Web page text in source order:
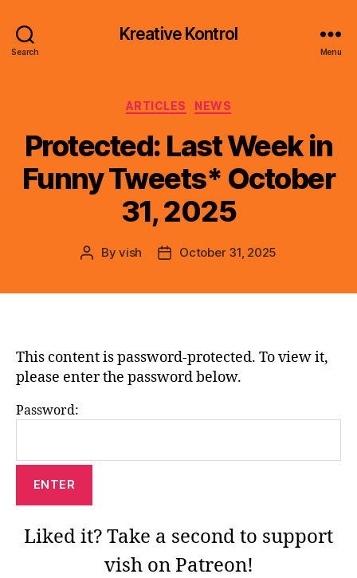
Search
Kreative Kontrol
Menu
Categories
ARTICLES NEWS
Protected: Last Week in
Funny Tweets* October
31, 2025
PostByvish
PostOctober 31, 2025
This content is password-protected. To view it,
please enter the password below.
Password:
Liked it? Take a second to support
vish on Patreon!